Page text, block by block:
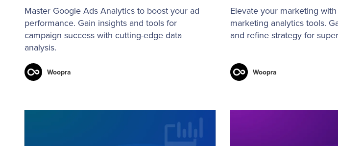
Master Google Ads Analytics to boost your ad
performance. Gain insights and tools for
campaign success with cutting-edge data
analysis.
Woopra
Elevate your marketing
marketing analytics tools.
and refine strategy for
Woopra